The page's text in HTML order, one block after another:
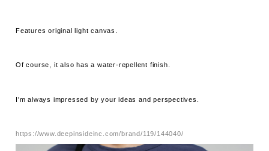
Features original light canvas.
Of course, it also has a water-repellent finish.
I'm always impressed by your ideas and perspectives.
https://www.deepinsideinc.com/brand/119/144040/